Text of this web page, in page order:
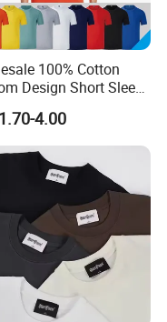
100% Cotton
Design Short Sleeve
for Adults
4.00